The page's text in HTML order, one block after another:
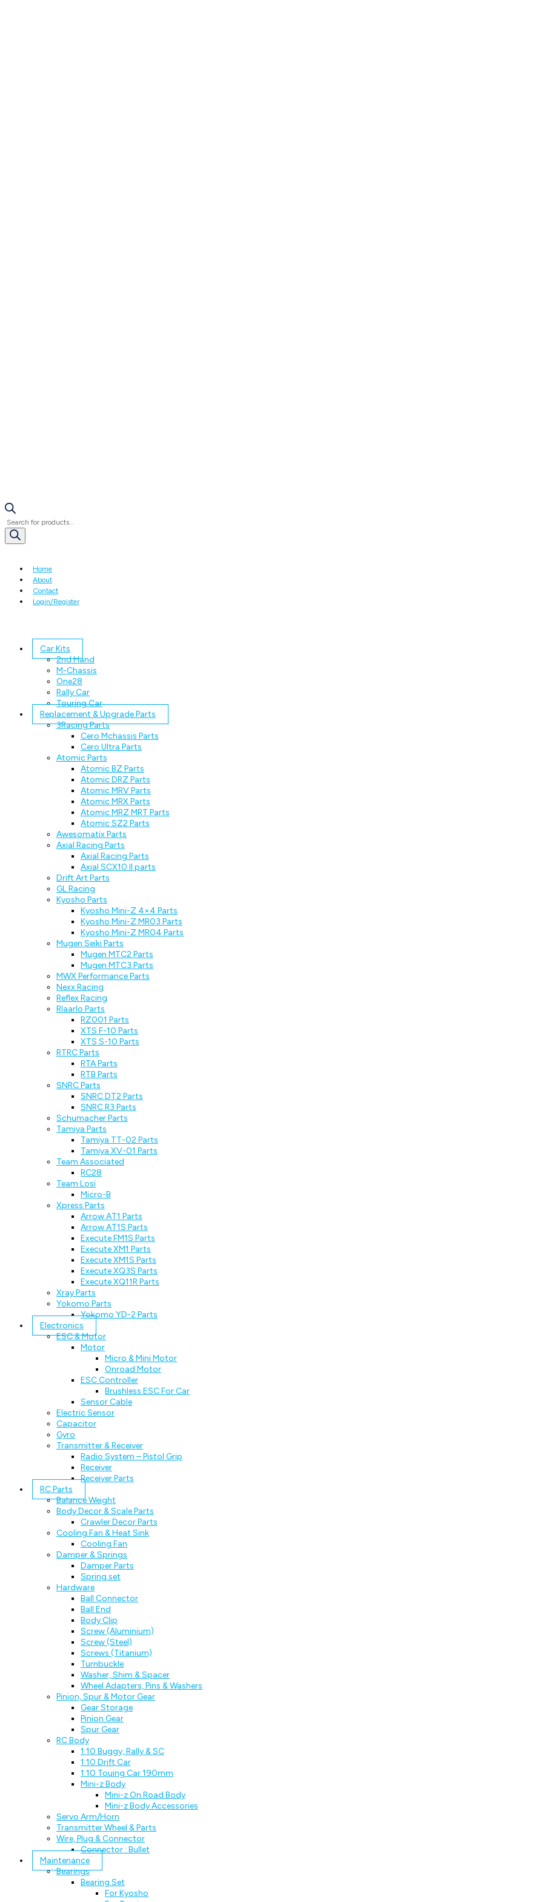
Products
search
Home
About
Contact
Login/Register
Car Kits
2nd Hand
M-Chassis
One28
Rally Car
Touring Car
Replacement & Upgrade Parts
3Racing Parts
Cero Mchassis Parts
Cero Ultra Parts
Atomic Parts
Atomic BZ Parts
Atomic DRZ Parts
Atomic MRV Parts
Atomic MRX Parts
Atomic MRZ MRT Parts
Atomic SZ2 Parts
Awesomatix Parts
Axial Racing Parts
Axial Racing Parts
Axial SCX10 II parts
Drift Art Parts
GL Racing
Kyosho Parts
Kyosho Mini-Z 4×4 Parts
Kyosho Mini-Z MR03 Parts
Kyosho Mini-Z MR04 Parts
Mugen Seiki Parts
Mugen MTC2 Parts
Mugen MTC3 Parts
MWX Performance Parts
Nexx Racing
Reflex Racing
Rlaarlo Parts
RZ001 Parts
XTS F-10 Parts
XTS S-10 Parts
RTRC Parts
RTA Parts
RTB Parts
SNRC Parts
SNRC DT2 Parts
SNRC R3 Parts
Schumacher Parts
Tamiya Parts
Tamiya TT-02 Parts
Tamiya XV-01 Parts
Team Associated
RC28
Team Losi
Micro-B
Xpress Parts
Arrow AT1 Parts
Arrow AT1S Parts
Execute FM1S Parts
Execute XM1 Parts
Execute XM1S Parts
Execute XQ3S Parts
Execute XQ11R Parts
Xray Parts
Yokomo Parts
Yokomo YD-2 Parts
Electronics
ESC & Motor
Motor
Micro & Mini Motor
Onroad Motor
ESC Controller
Brushless ESC For Car
Sensor Cable
Electric Sensor
Capacitor
Gyro
Transmitter & Receiver
Radio System – Pistol Grip
Receiver
Receiver Parts
RC Parts
Balance Weight
Body Decor & Scale Parts
Crawler Decor Parts
Cooling Fan & Heat Sink
Cooling Fan
Damper & Springs
Damper Parts
Spring set
Hardware
Ball Connector
Ball End
Body Clip
Screw (Aluminium)
Screw (Steel)
Screws (Titanium)
Turnbuckle
Washer, Shim & Spacer
Wheel Adapters, Pins & Washers
Pinion, Spur & Motor Gear
Gear Storage
Pinion Gear
Spur Gear
RC Body
1:10 Buggy, Rally & SC
1:10 Drift Car
1:10 Touing Car 190mm
Mini-z Body
Mini-z On Road Body
Mini-z Body Accessories
Servo Arm/Horn
Transmitter Wheel & Parts
Wire, Plug & Connector
Connector : Bullet
Maintenance
Bearings
Bearing Set
For Kyosho